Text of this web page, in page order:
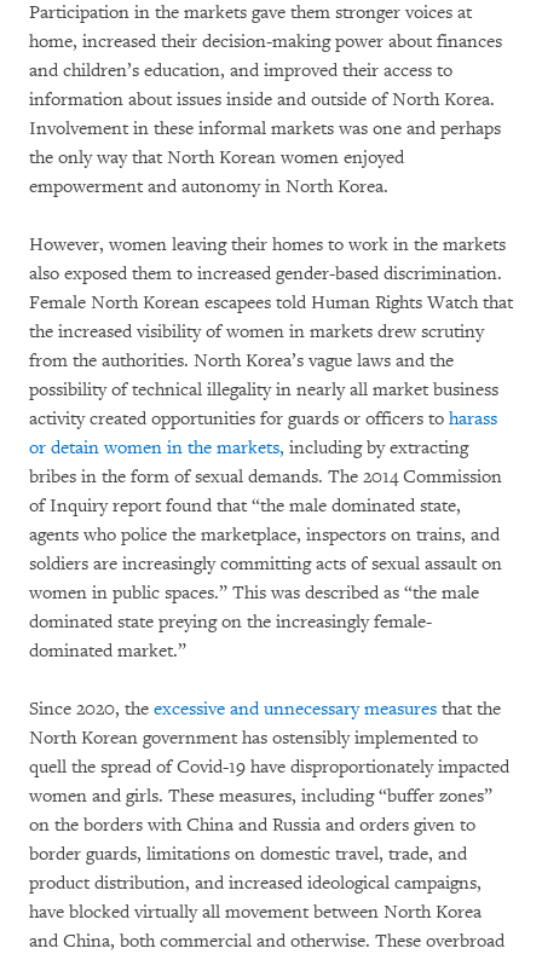
Participation in the markets gave them stronger voices at
home, increased their decision-making power about finances
and children’s education, and improved their access to
information about issues inside and outside of North Korea.
Involvement in these informal markets was one and perhaps
the only way that North Korean women enjoyed
empowerment and autonomy in North Korea.
However, women leaving their homes to work in the markets
also exposed them to increased gender-based discrimination.
Female North Korean escapees told Human Rights Watch that
the increased visibility of women in markets drew scrutiny
from the authorities. North Korea’s vague laws and the
possibility of technical illegality in nearly all market business
activity created opportunities for guards or officers to harass
or detain women in the markets, including by extracting
bribes in the form of sexual demands. The 2014 Commission
of Inquiry report found that “the male dominated state,
agents who police the marketplace, inspectors on trains, and
soldiers are increasingly committing acts of sexual assault on
women in public spaces.” This was described as “the male
dominated state preying on the increasingly female-
dominated market.”
Since 2020, the excessive and unnecessary measures that the
North Korean government has ostensibly implemented to
quell the spread of Covid-19 have disproportionately impacted
women and girls. These measures, including “buffer zones”
on the borders with China and Russia and orders given to
border guards, limitations on domestic travel, trade, and
product distribution, and increased ideological campaigns,
have blocked virtually all movement between North Korea
and China, both commercial and otherwise. These overbroad